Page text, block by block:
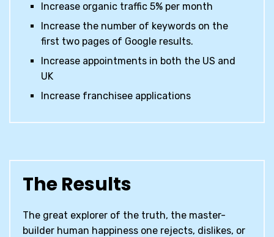
Increase organic traffic 5% per month
Increase the number of keywords on the
first two pages of Google results.
Increase appointments in both the US and
UK
Increase franchisee applications
The Results
The great explorer of the truth, the master-
builder human happiness one rejects, dislikes, or